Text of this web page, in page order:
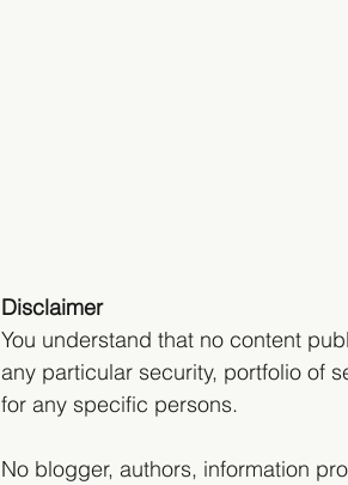
Disclaimer
You understand that no content
any particular security, portfolio of
for any specific persons.
No blogger, authors, information